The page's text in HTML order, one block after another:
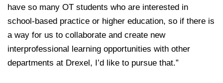
have so many OT students who are interested in
school-based practice or higher education, so if there is
a way for us to collaborate and create new
interprofessional learning opportunities with other
departments at Drexel, I’d like to pursue that.”